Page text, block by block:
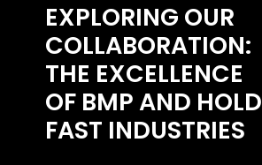
EXPLORING OUR
COLLABORATION:
THE EXCELLENCE
OF BMP AND HOLD
FAST INDUSTRIES